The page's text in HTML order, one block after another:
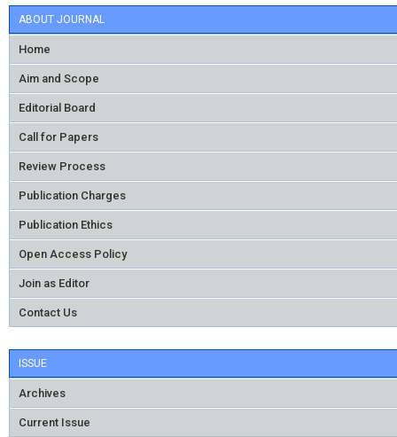
ABOUT JOURNAL
Home
Aim and Scope
Editorial Board
Call for Papers
Review Process
Publication Charges
Publication Ethics
Open Access Policy
Join as Editor
Contact Us
ISSUE
Archives
Current Issue